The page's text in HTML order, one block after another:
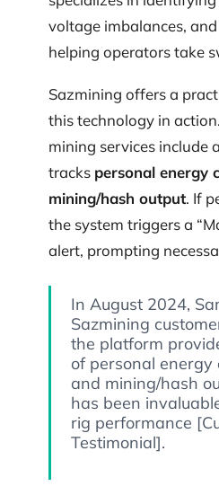
voltage imbalances,
helping operators take
Sazmining offers a
this technology in
mining services include
tracks personal energy
mining/hash output. If
the system triggers a
alert, prompting
In August 2024,
Sazmining
the platform
of personal energy
and mining/hash
has been
rig performance
Testimonial].